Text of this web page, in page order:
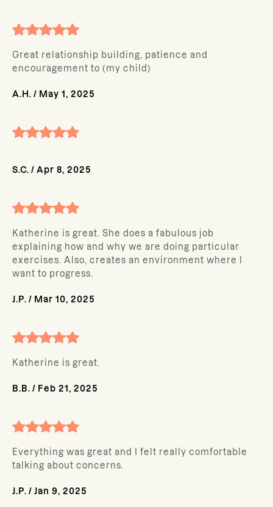
Great relationship building, patience and
encouragement to (my child)
A.H. / May 1, 2025
S.C. / Apr 8, 2025
Katherine is great. She does a fabulous job
explaining how and why we are doing particular
exercises. Also, creates an environment where I
want to progress.
J.P. / Mar 10, 2025
Katherine is great.
B.B. / Feb 21, 2025
Everything was great and I felt really comfortable
talking about concerns.
J.P. / Jan 9, 2025